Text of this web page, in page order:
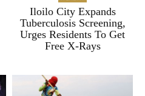
Iloilo City Expands
Tuberculosis Screening,
Urges Residents To Get
Free X-Rays